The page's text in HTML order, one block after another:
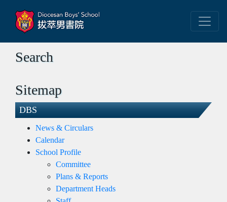
Search
Sitemap
DBS
News & Circulars
Calendar
School Profile
Committee
Plans & Reports
Department Heads